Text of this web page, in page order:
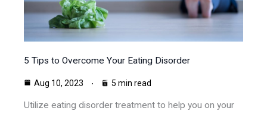
5 Tips to Overcome Your Eating Disorder
Aug 10, 2023 5 min read
Utilize eating disorder treatment to help you on your